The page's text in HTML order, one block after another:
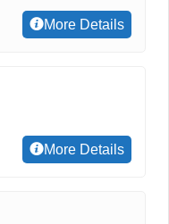
More Details
More Details